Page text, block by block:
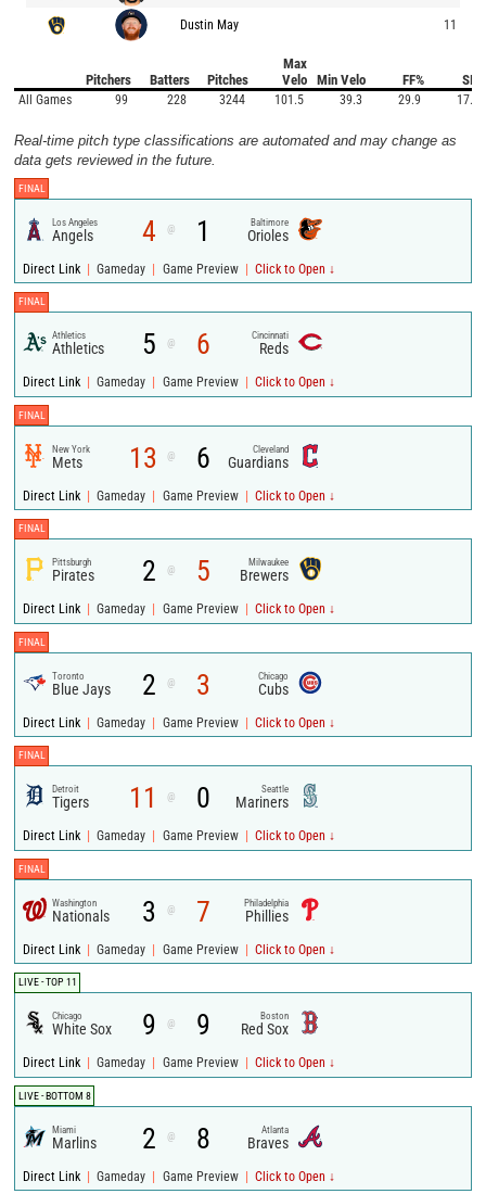
Dustin May 11
Pitchers Batters Pitches
Max
Velo
Min Velo FF% SI%
All Games 99 228 3244 101.5 39.3 29.9 17.4
Real-time pitch type classifications are automated and may change as
data gets reviewed in the future.
FINAL
Los Angeles
Angels 4 @ 1 Baltimore
Orioles
Direct Link | Gameday | Game Preview | Click to Open ↓
FINAL
Athletics
Athletics 5 @ 6 Cincinnati
Reds
Direct Link | Gameday | Game Preview | Click to Open ↓
FINAL
New York
Mets 13 @ 6 Cleveland
Guardians
Direct Link | Gameday | Game Preview | Click to Open ↓
FINAL
Pittsburgh
Pirates 2 @ 5 Milwaukee
Brewers
Direct Link | Gameday | Game Preview | Click to Open ↓
FINAL
Toronto
Blue Jays 2 @ 3 Chicago
Cubs
Direct Link | Gameday | Game Preview | Click to Open ↓
FINAL
Detroit
Tigers 11 @ 0 Seattle
Mariners
Direct Link | Gameday | Game Preview | Click to Open ↓
FINAL
Washington
Nationals 3 @ 7 Philadelphia
Phillies
Direct Link | Gameday | Game Preview | Click to Open ↓
LIVE - TOP 11
Chicago
White Sox 9 @ 9 Boston
Red Sox
Direct Link | Gameday | Game Preview | Click to Open ↓
LIVE - BOTTOM 8
Miami
Marlins 2 @ 8 Atlanta
Braves
Direct Link | Gameday | Game Preview | Click to Open ↓